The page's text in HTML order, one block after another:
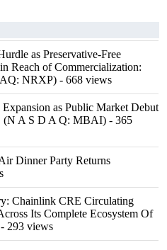
as Preservative-Free
Reach of Commercialization:
NRXP) - 668 views
as Public Market Debut
(N A S D A Q: MBAI) - 365
Dinner Party Returns
Chainlink CRE Circulating
Its Complete Ecosystem Of
- 293 views